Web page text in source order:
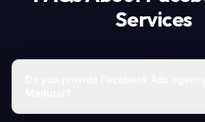
Services